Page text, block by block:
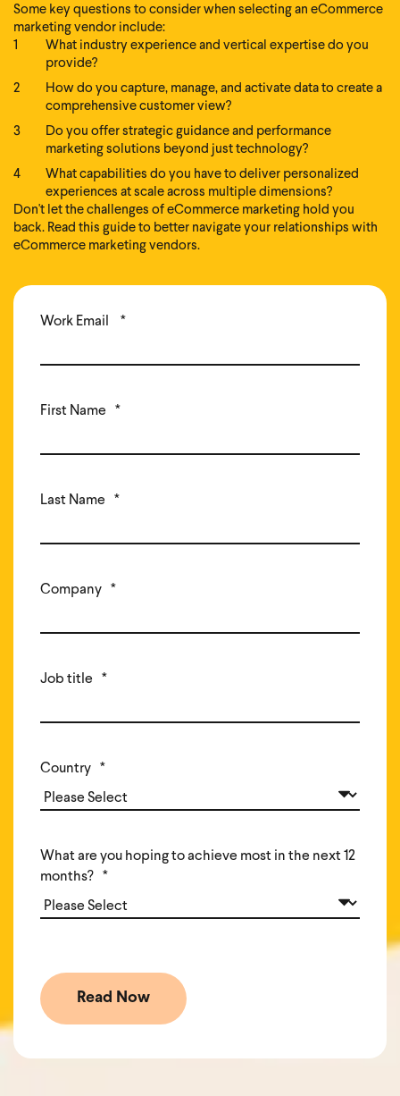
Some key questions to consider when selecting an eCommerce
marketing vendor include:
What industry experience and vertical expertise do you
provide?
How do you capture, manage, and activate data to create a
comprehensive customer view?
Do you offer strategic guidance and performance
marketing solutions beyond just technology?
What capabilities do you have to deliver personalized
experiences at scale across multiple dimensions?
Don't let the challenges of eCommerce marketing hold you
back. Read this guide to better navigate your relationships with
eCommerce marketing vendors.
Work Email *
First Name *
Last Name *
Company *
Job title *
Country *
What are you hoping to achieve most in the next 12
months?
*